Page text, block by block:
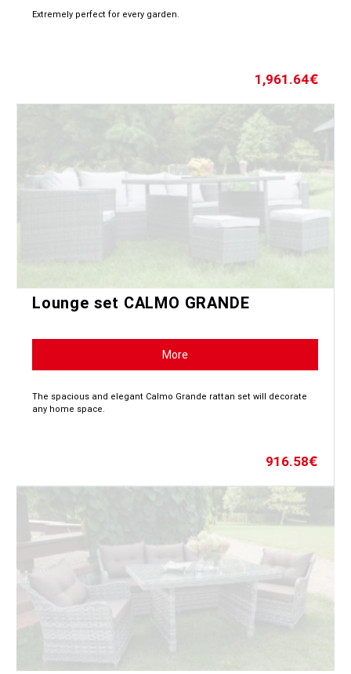
Extremely perfect for every garden.
1,961.64€
Lounge set CALMO GRANDE
More
The spacious and elegant Calmo Grande rattan set will decorate
any home space.
916.58€